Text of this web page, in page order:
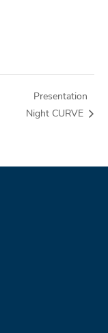
Presentation
Night CURVE